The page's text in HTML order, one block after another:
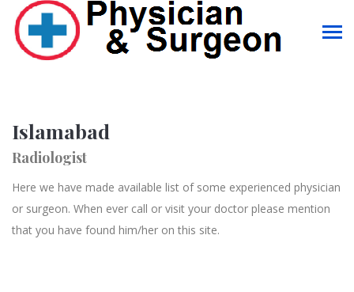
Islamabad
Radiologist
Here we have made available list of some experienced physician
or surgeon. When ever call or visit your doctor please mention
that you have found him/her on this site.